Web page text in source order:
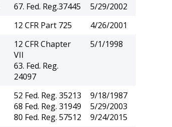
67. Fed. Reg.37445
5/29/2002
12 CFR Part 725
4/26/2001
12 CFR Chapter
VII
63. Fed. Reg.
24097
5/1/1998
52 Fed. Reg. 35213
68 Fed. Reg. 31949
80 Fed. Reg. 57512
9/18/1987
5/29/2003
9/24/2015